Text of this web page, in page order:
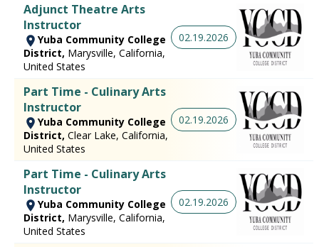
Adjunct Theatre Arts
Instructor
Yuba Community College
District, Marysville, California,
United States
02.19.2026
Part Time - Culinary Arts
Instructor
Yuba Community College
District, Clear Lake, California,
United States
02.19.2026
Part Time - Culinary Arts
Instructor
Yuba Community College
District, Marysville, California,
United States
02.19.2026